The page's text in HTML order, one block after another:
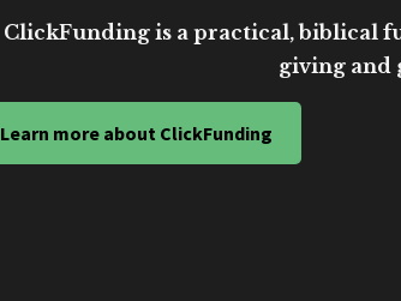
ClickFunding is a practical, biblical
giving and
Learn more about ClickFunding